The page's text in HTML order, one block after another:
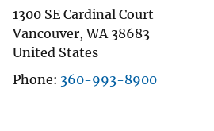
1300 SE Cardinal Court
Vancouver,WA 38683
United States
Phone 360-993-8900